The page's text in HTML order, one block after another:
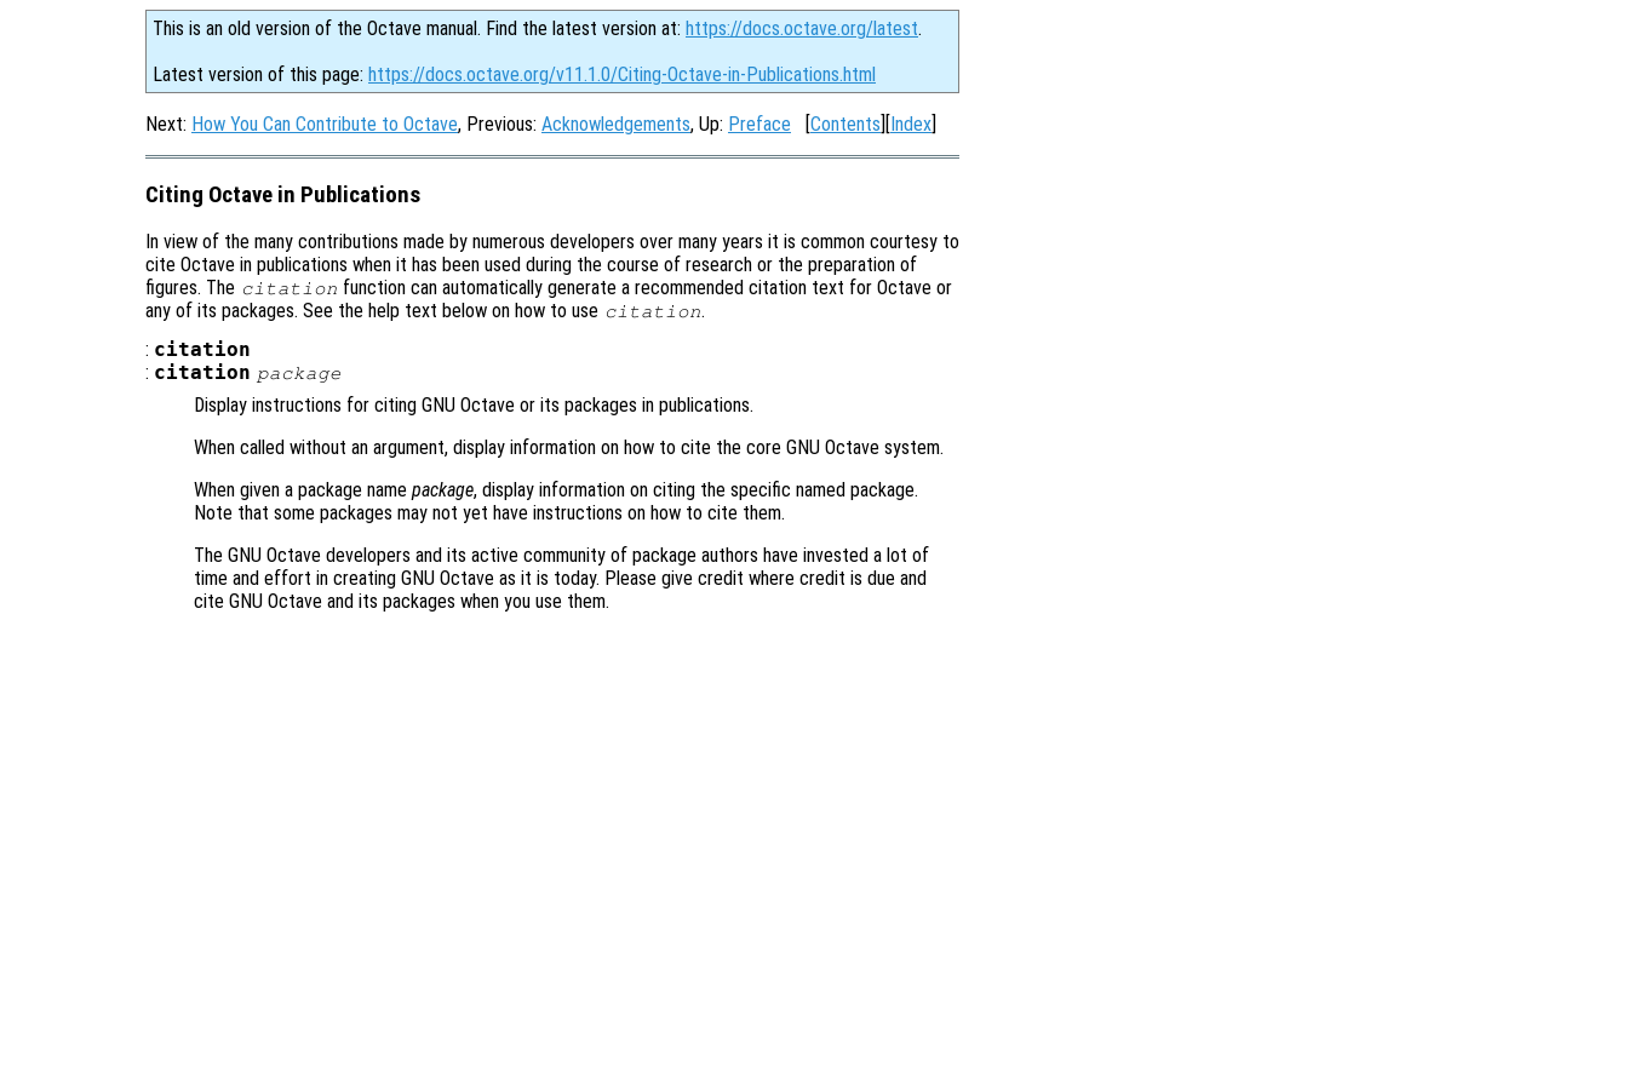
This is an old version of the Octave manual. Find the latest version at: https://docs.octave.org/latest.
Latest version of this page: https://docs.octave.org/v11.1.0/Citing-Octave-in-Publications.html
Next: How You Can Contribute to Octave, Previous: Acknowledgements, Up: Preface [Contents][Index]
Citing Octave in Publications
In view of the many contributions made by numerous developers over many years it is common courtesy to
cite Octave in publications when it has been used during the course of research or the preparation of
figures. The citation function can automatically generate a recommended citation text for Octave or
any of its packages. See the help text below on how to use citation.
: citation
: citation package
Display instructions for citing GNU Octave or its packages in publications.
When called without an argument, display information on how to cite the core GNU Octave system.
When given a package name package, display information on citing the specific named package.
Note that some packages may not yet have instructions on how to cite them.
The GNU Octave developers and its active community of package authors have invested a lot of
time and effort in creating GNU Octave as it is today. Please give credit where credit is due and
cite GNU Octave and its packages when you use them.